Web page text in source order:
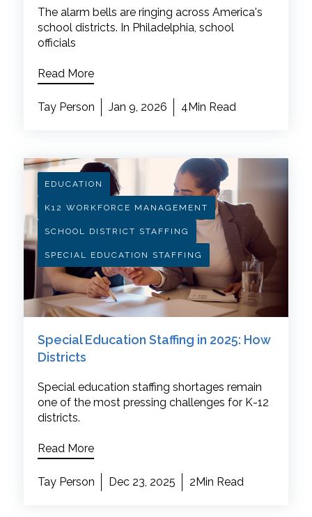
The alarm bells are ringing across America's
school districts. In Philadelphia, school
officials
Read More
Tay Person Jan 9, 2026 4Min Read
EDUCATION
K12 WORKFORCE MANAGEMENT
SCHOOL DISTRICT STAFFING
SPECIAL EDUCATION STAFFING
Special Education Staffing in 2025: How
Districts
Special education staffing shortages remain
one of the most pressing challenges for K-12
districts.
Read More
Tay Person Dec 23, 2025 2Min Read